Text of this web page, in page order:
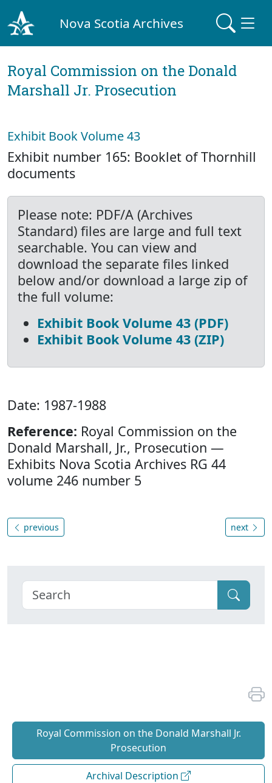
Nova Scotia Archives
Royal Commission on the Donald
Marshall Jr. Prosecution
Exhibit Book Volume 43
Exhibit number 165: Booklet of Thornhill
documents
Please note: PDF/A (Archives
Standard) files are large and full text
searchable. You can view and
download the separate files linked
below and/or download a large zip of
the full volume:
Exhibit Book Volume 43 (PDF)
Exhibit Book Volume 43 (ZIP)
Date: 1987-1988
Reference: Royal Commission on the
Donald Marshall, Jr., Prosecution —
Exhibits Nova Scotia Archives RG 44
volume 246 number 5
previous next
Royal Commission on the Donald Marshall Jr.
Prosecution
Archival Description